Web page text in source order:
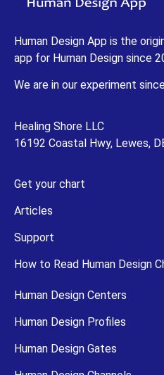
Human Design App is the
app for Human Design since
We are in our experiment
Healing Shore LLC
16192 Coastal Hwy, Lewes,
Get your chart
Articles
Support
How to Read Human Design
Human Design Centers
Human Design Profiles
Human Design Gates